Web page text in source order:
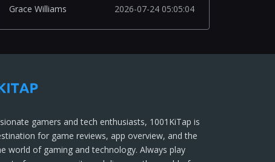
Grace Williams 2026-07-24 05:05:04
gamers and tech enthusiasts, 1001KiTap is
for game reviews, app overview, and the
world of gaming and technology. Always play